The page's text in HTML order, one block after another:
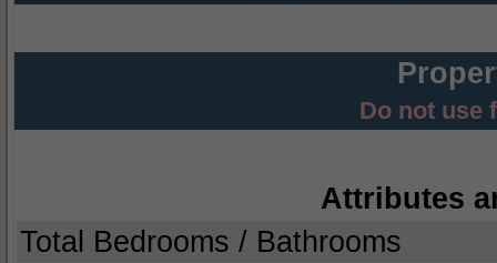
Do not use
Attributes
Total Bedrooms / Bathrooms